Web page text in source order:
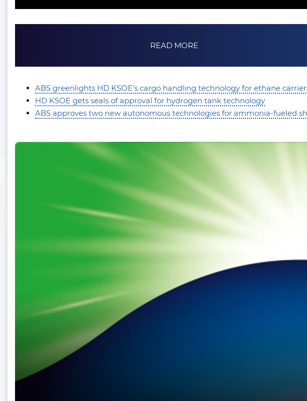
READ MORE
ABS greenlights HD KSOE’s cargo handling technology for ethane
HD KSOE gets seals of approval for hydrogen tank technology
ABS approves two new autonomous technologies for ammonia-fueled